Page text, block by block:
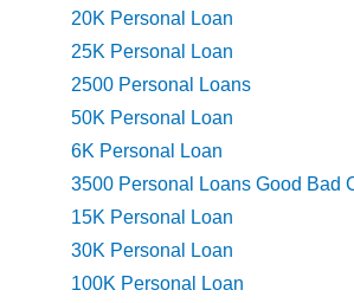
20K Personal Loan
25K Personal Loan
2500 Personal Loans
50K Personal Loan
6K Personal Loan
3500 Personal Loans Good Bad
15K Personal Loan
30K Personal Loan
100K Personal Loan